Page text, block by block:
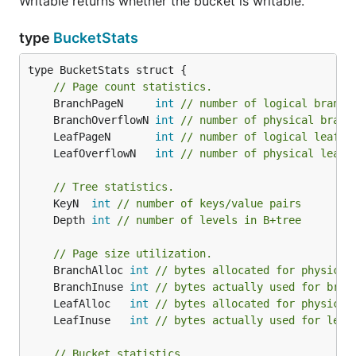
	})
	return nil
Nested buckets
You can also store a bucket in a key to create
nested buckets. The API is the same as the bucket
management API on the
func (*Bucket) CreateBucket(key []byte) (*Bucket,
Database backups
type BucketStats
type BucketStats struct {
// Page count statistics.
	BranchPageN
int
// number of logical branch
	BranchOverflowN
int
// number of physical
	LeafPageN
int
// number of logical leaf
	LeafOverflowN
int // number of physical leaf
// Tree statistics.
	KeyN
int
// number of keys/value pairs
	Depth
int // number of levels in B+tree
// Page size utilization.
	BranchAlloc
int
// bytes allocated for physical
	BranchInuse
int
// bytes actually used for
	LeafAlloc
int
// bytes allocated for physical
	LeafInuse
int // bytes actually used for leaf